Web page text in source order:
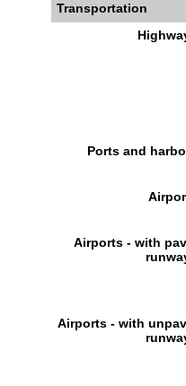
Transportation
Ports and
Airports - with
Airports - with